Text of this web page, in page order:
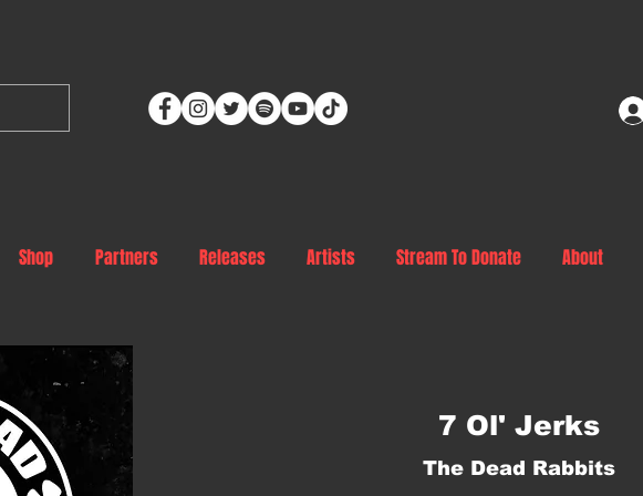
Shop Partners Releases Artists Stream To Donate About
7 Ol' Jerks
The Dead Rabbits